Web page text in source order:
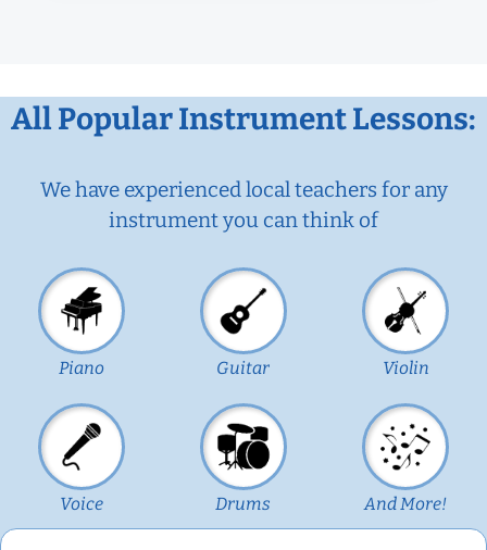
All Popular Instrument Lessons:
We have experienced local teachers for any
instrument you can think of
Piano Guitar Violin
Voice Drums And More!